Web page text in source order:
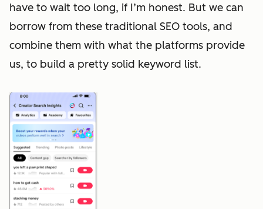
have to wait too long, if I’m honest. But we can
borrow from these traditional SEO tools, and
combine them with what the platforms provide
us, to build a pretty solid keyword list.